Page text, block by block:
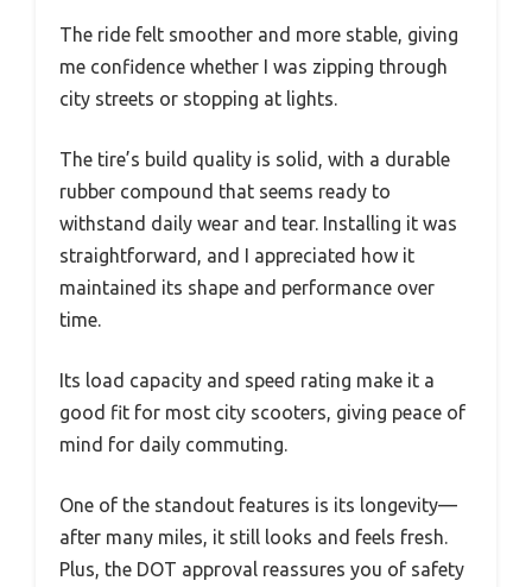
The ride felt smoother and more stable, giving
me confidence whether I was zipping through
city streets or stopping at lights.
The tire’s build quality is solid, with a durable
rubber compound that seems ready to
withstand daily wear and tear. Installing it was
straightforward, and I appreciated how it
maintained its shape and performance over
time.
Its load capacity and speed rating make it a
good fit for most city scooters, giving peace of
mind for daily commuting.
One of the standout features is its longevity—
after many miles, it still looks and feels fresh.
Plus, the DOT approval reassures you of safety